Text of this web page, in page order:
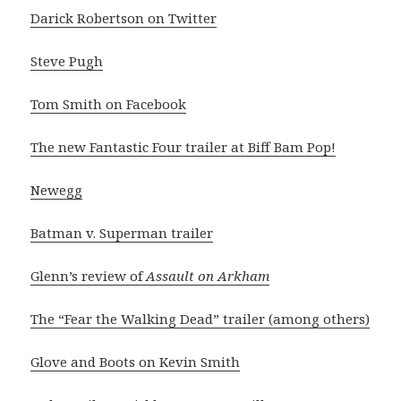
Darick Robertson on Twitter
Steve Pugh
Tom Smith on Facebook
The new Fantastic Four trailer at Biff Bam Pop!
Newegg
Batman v. Superman trailer
Glenn’s review ofAssault on Arkham
The “Fear the Walking Dead” trailer (among others)
Glove and Boots on Kevin Smith